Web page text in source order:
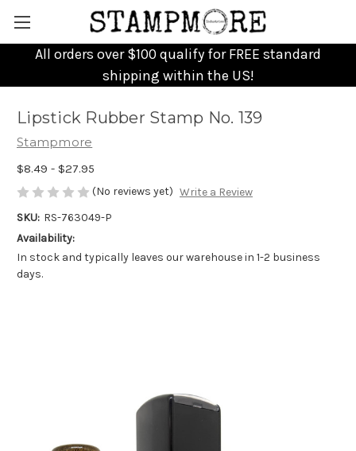
All orders over $100 qualify for FREE standard
shipping within the US!
Lipstick Rubber Stamp No. 139
Stampmore
$8.49 - $27.95
(No reviews yet) Write a Review
SKU: RS-763049-P
Availability:
In stock and typically leaves our warehouse in 1-2 business
days.